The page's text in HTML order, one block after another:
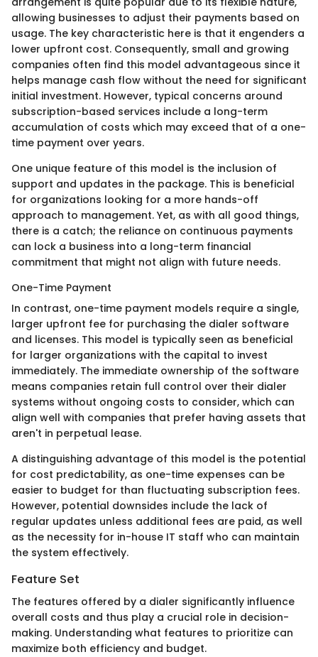
allowing businesses to adjust their payments based on
usage. The key characteristic here is that it engenders a
lower upfront cost. Consequently, small and growing
companies often find this model advantageous since it
helps manage cash flow without the need for significant
initial investment. However, typical concerns around
subscription-based services include a long-term
accumulation of costs which may exceed that of a one-
time payment over years.
One unique feature of this model is the inclusion of
support and updates in the package. This is beneficial
for organizations looking for a more hands-off
approach to management. Yet, as with all good things,
there is a catch; the reliance on continuous payments
can lock a business into a long-term financial
commitment that might not align with future needs.
One-Time Payment
In contrast, one-time payment models require a single,
larger upfront fee for purchasing the dialer software
and licenses. This model is typically seen as beneficial
for larger organizations with the capital to invest
immediately. The immediate ownership of the software
means companies retain full control over their dialer
systems without ongoing costs to consider, which can
align well with companies that prefer having assets that
aren't in perpetual lease.
A distinguishing advantage of this model is the potential
for cost predictability, as one-time expenses can be
easier to budget for than fluctuating subscription fees.
However, potential downsides include the lack of
regular updates unless additional fees are paid, as well
as the necessity for in-house IT staff who can maintain
the system effectively.
Feature Set
The features offered by a dialer significantly influence
overall costs and thus play a crucial role in decision-
making. Understanding what features to prioritize can
maximize both efficiency and budget.